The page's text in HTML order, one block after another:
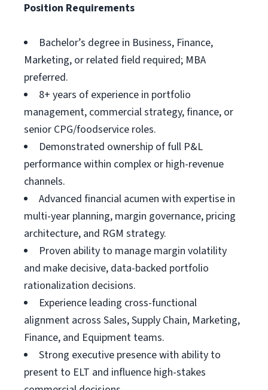
Position Requirements
Bachelor’s degree in Business, Finance,
Marketing, or related field required; MBA
preferred.
8+ years of experience in portfolio
management, commercial strategy, finance, or
senior CPG/foodservice roles.
Demonstrated ownership of full P&L
performance within complex or high-revenue
channels.
Advanced financial acumen with expertise in
multi-year planning, margin governance, pricing
architecture, and RGM strategy.
Proven ability to manage margin volatility
and make decisive, data-backed portfolio
rationalization decisions.
Experience leading cross-functional
alignment across Sales, Supply Chain, Marketing,
Finance, and Equipment teams.
Strong executive presence with ability to
present to ELT and influence high-stakes